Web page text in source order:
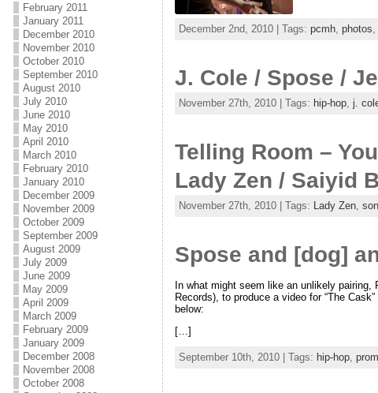
February 2011
January 2011
December 2010
November 2010
October 2010
September 2010
August 2010
July 2010
June 2010
May 2010
April 2010
March 2010
February 2010
January 2010
December 2009
November 2009
October 2009
September 2009
August 2009
July 2009
June 2009
May 2009
April 2009
March 2009
February 2009
January 2009
December 2008
November 2008
October 2008
December 2nd, 2010 | Tags: pcmh, photos
J. Cole / Spose /
November 27th, 2010 | Tags: hip-hop, j.
Telling Room –
Lady Zen / Saiyid
November 27th, 2010 | Tags: Lady Zen,
Spose and [dog]
In what might seem like an unlikely pairing,
Records), to produce a video for “The
below:
[…]
September 10th, 2010 | Tags: hip-hop,